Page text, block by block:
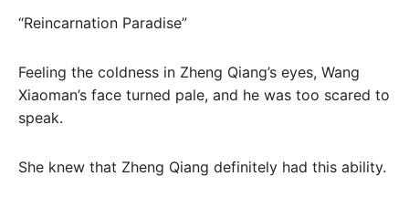
“Reincarnation Paradise”
Feeling the coldness in Zheng Qiang’s eyes, Wang
Xiaoman’s face turned pale, and he was too scared to
speak.
She knew that Zheng Qiang definitely had this ability.